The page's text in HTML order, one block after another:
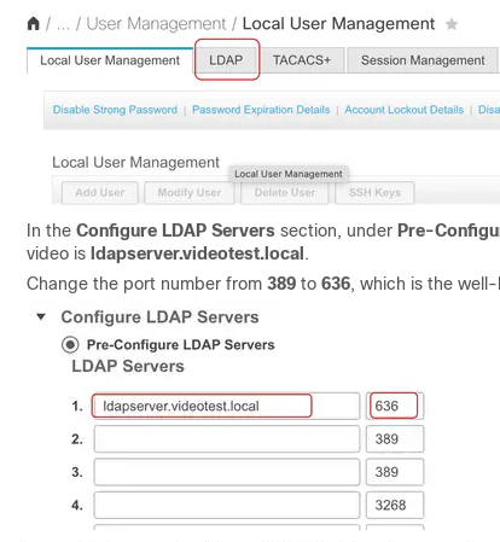
In the Configure LDAP Servers section, under Pre-
video is ldapserver.videotest.local .
Change the port number from 389 to 636, which is the